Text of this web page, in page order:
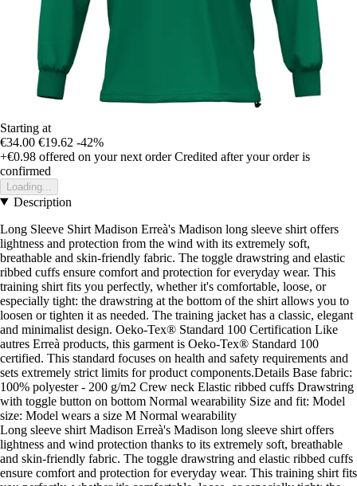
Starting at
€34.00 €19.62 -42%
+€0.98 offered on your next order Credited after your order is
confirmed
Loading...
Description
Long Sleeve Shirt Madison Erreà's Madison long sleeve shirt offers
lightness and protection from the wind with its extremely soft,
breathable and skin-friendly fabric. The toggle drawstring and elastic
ribbed cuffs ensure comfort and protection for everyday wear. This
training shirt fits you perfectly, whether it's comfortable, loose, or
especially tight: the drawstring at the bottom of the shirt allows you to
loosen or tighten it as needed. The training jacket has a classic, elegant
and minimalist design. Oeko-Tex® Standard 100 Certification Like
autres Erreà products, this garment is Oeko-Tex® Standard 100
certified. This standard focuses on health and safety requirements and
sets extremely strict limits for product components.Details Base fabric:
100% polyester - 200 g/m2 Crew neck Elastic ribbed cuffs Drawstring
with toggle button on bottom Normal wearability Size and fit: Model
size: Model wears a size M Normal wearability
Long sleeve shirt Madison Erreà's Madison long sleeve shirt offers
lightness and wind protection thanks to its extremely soft, breathable
and skin-friendly fabric. The toggle drawstring and elastic ribbed cuffs
ensure comfort and protection for everyday wear. This training shirt fits